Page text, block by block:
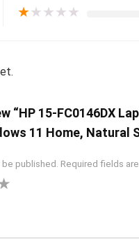
★★★★★
15-FC0146DX
11 Home, Natural
published. Required fields